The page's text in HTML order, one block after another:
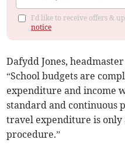
I'd like to receive offers &
notice
Dafydd Jones,
“School budgets are
expenditure and income
standard and continuous
travel expenditure is only
procedure.”